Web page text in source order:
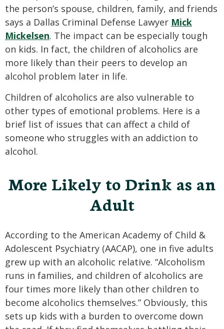
the person’s spouse, children, family, and friends
says a Dallas Criminal Defense Lawyer Mick
Mickelsen. The impact can be especially tough
on kids. In fact, the children of alcoholics are
more likely than their peers to develop an
alcohol problem later in life.
Children of alcoholics are also vulnerable to
other types of emotional problems. Here is a
brief list of issues that can affect a child of
someone who struggles with an addiction to
alcohol.
More Likely to Drink as an
Adult
According to the American Academy of Child &
Adolescent Psychiatry (AACAP), one in five adults
grew up with an alcoholic relative. “Alcoholism
runs in families, and children of alcoholics are
four times more likely than other children to
become alcoholics themselves.” Obviously, this
sets up kids with a burden to overcome down